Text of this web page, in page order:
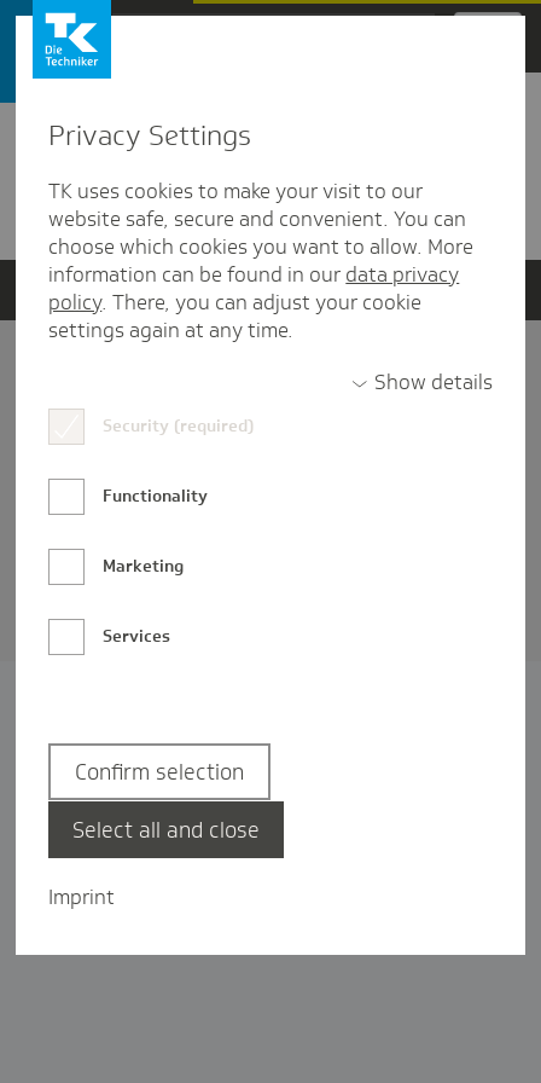
Zum Hauptinhalt springen
Detailansicht
Verwandte Dokumente
Datenschutz und Informationsfreiheit
Nutzungs-/Teilnahmebedingungen
Privacy Settings
TK uses cookies to make your visit to our
website safe, secure and convenient. You can
choose which cookies you want to allow. More
information can be found in our data privacy
policy. There, you can adjust your cookie
settings again at any time.
Show details
Security (required)
Functionality
Marketing
Services
Imprint
Confirm selection
Select all and close